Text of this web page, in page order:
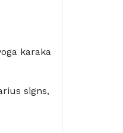
karaka
signs,